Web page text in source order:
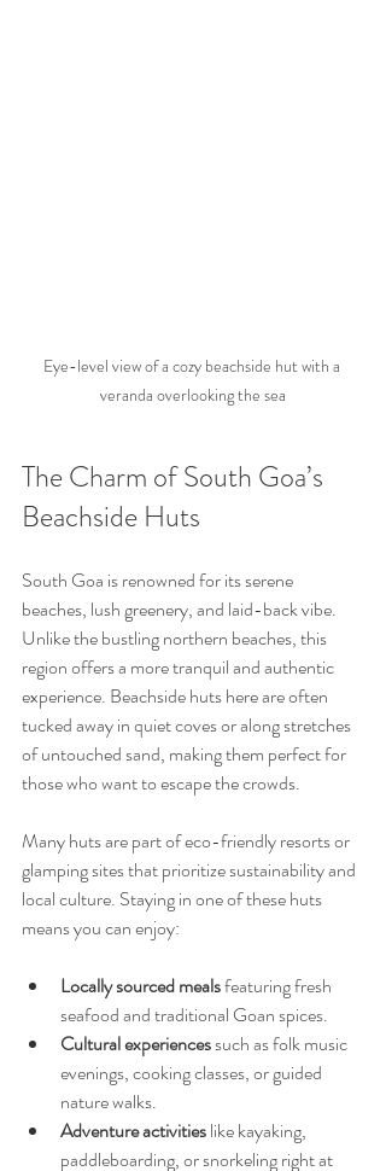
Eye-level view of a cozy beachside hut with a
veranda overlooking the sea
The Charm of South Goa’s
Beachside Huts
South Goa is renowned for its serene
beaches, lush greenery, and laid-back vibe.
Unlike the bustling northern beaches, this
region offers a more tranquil and authentic
experience. Beachside huts here are often
tucked away in quiet coves or along stretches
of untouched sand, making them perfect for
those who want to escape the crowds.
Many huts are part of eco-friendly resorts or
glamping sites that prioritize sustainability and
local culture. Staying in one of these huts
means you can enjoy:
Locally sourced meals featuring fresh
seafood and traditional Goan spices.
Cultural experiences such as folk music
evenings, cooking classes, or guided
nature walks.
Adventure activities like kayaking,
paddleboarding, or snorkeling right at